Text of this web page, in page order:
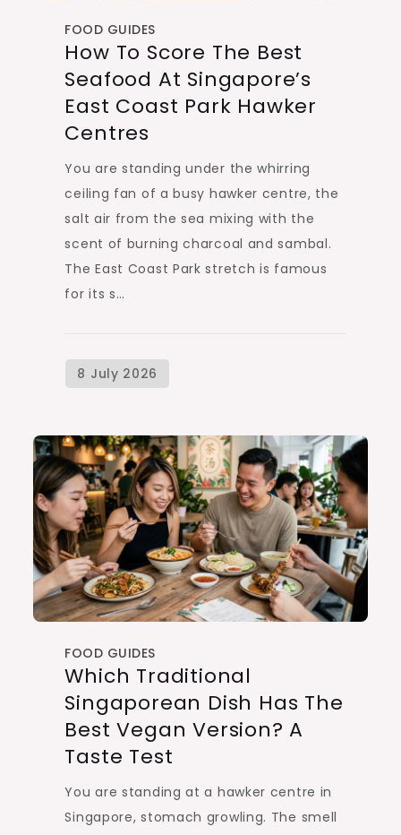
FOOD GUIDES
How To Score The Best
Seafood At Singapore’s
East Coast Park Hawker
Centres
You are standing under the whirring
ceiling fan of a busy hawker centre, the
salt air from the sea mixing with the
scent of burning charcoal and sambal.
The East Coast Park stretch is famous
for its s…
FOOD GUIDES
Which Traditional
Singaporean Dish Has The
Best Vegan Version? A
Taste Test
You are standing at a hawker centre in
Singapore, stomach growling. The smell